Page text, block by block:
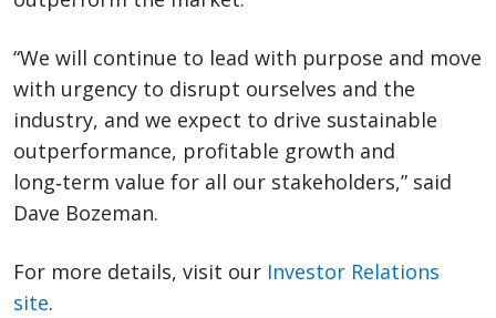
“We will continue to lead with purpose and move
with urgency to disrupt ourselves and the
industry, and we expect to drive sustainable
outperformance, profitable growth and
long‑term value for all our stakeholders,” said
Dave Bozeman.
For more details, visit our Investor Relations
site.